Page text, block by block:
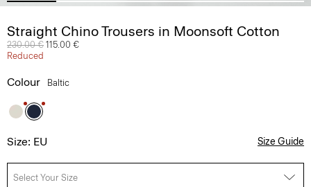
Straight Chino Trousers in Moonsoft Cotton
Price reduced from
230.00 € to
115.00 €
Reduced
Colour Baltic
Size: EU Size Guide
Select Your Size